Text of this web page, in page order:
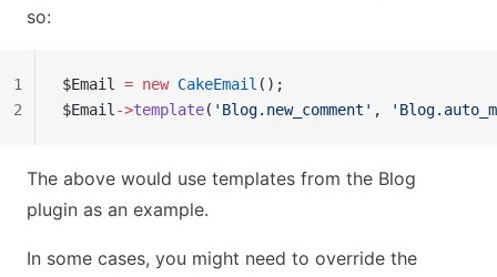
so:
$Email = new CakeEmail ();
$Email ->template( 'Blog.new_comment' ,
1
2
The above would use templates from the Blog
plugin as an example.
In some cases, you might need to override the